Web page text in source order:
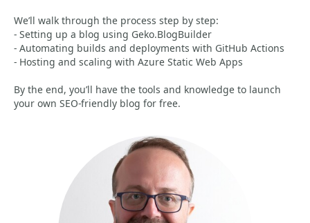
We’ll walk through the process step by step:
- Setting up a blog using Geko.BlogBuilder
- Automating builds and deployments with GitHub Actions
- Hosting and scaling with Azure Static Web Apps
By the end, you’ll have the tools and knowledge to launch
your own SEO-friendly blog for free.